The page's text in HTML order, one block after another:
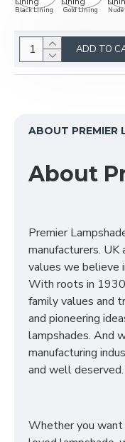
Black Lining Gold Lining
ADD TO
ABOUT PREMIER
About
Premier
manufacturers.
values we believe
With roots in
family values and
and pioneering
lampshades. And
manufacturing
and well deserved.
Whether you want